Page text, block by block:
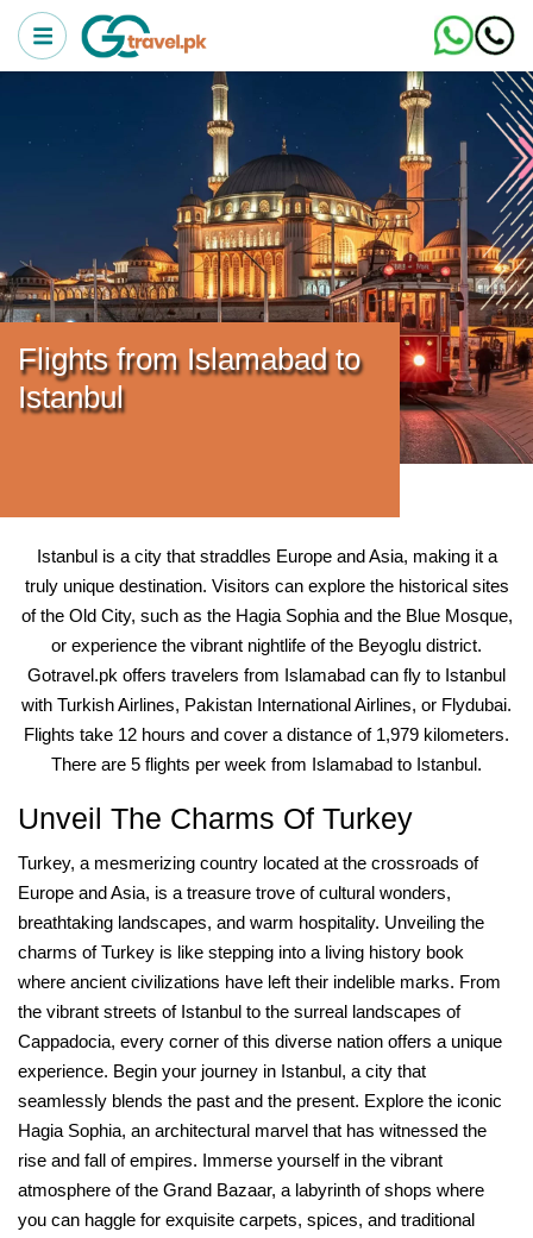
Flights from Islamabad to
Istanbul
Istanbul is a city that straddles Europe and Asia, making it a
truly unique destination. Visitors can explore the historical sites
of the Old City, such as the Hagia Sophia and the Blue Mosque,
or experience the vibrant nightlife of the Beyoglu district.
Gotravel.pk offers travelers from Islamabad can fly to Istanbul
with Turkish Airlines, Pakistan International Airlines, or Flydubai.
Flights take 12 hours and cover a distance of 1,979 kilometers.
There are 5 flights per week from Islamabad to Istanbul.
Unveil The Charms Of Turkey
Turkey, a mesmerizing country located at the crossroads of
Europe and Asia, is a treasure trove of cultural wonders,
breathtaking landscapes, and warm hospitality. Unveiling the
charms of Turkey is like stepping into a living history book
where ancient civilizations have left their indelible marks. From
the vibrant streets of Istanbul to the surreal landscapes of
Cappadocia, every corner of this diverse nation offers a unique
experience. Begin your journey in Istanbul, a city that
seamlessly blends the past and the present. Explore the iconic
Hagia Sophia, an architectural marvel that has witnessed the
rise and fall of empires. Immerse yourself in the vibrant
atmosphere of the Grand Bazaar, a labyrinth of shops where
you can haggle for exquisite carpets, spices, and traditional